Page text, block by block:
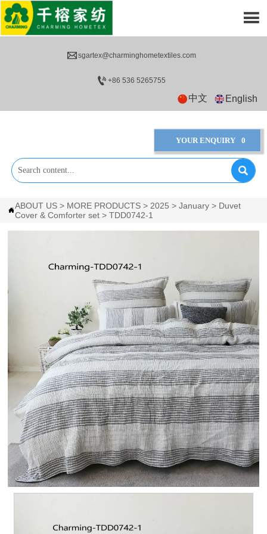
sgartex@charminghometextiles.com
+86 536 5265755
中文 English
YOUR ENQUIRY 0


ABOUT US > MORE PRODUCTS > 2025 >January > Duvet
Cover & Comforter set >TDD0742-1